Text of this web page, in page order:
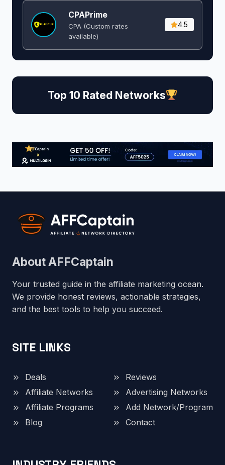
CPAPrime
CPA (Custom rates
available)
4.5
Top 10 Rated Networks
About AFFCaptain
Your trusted guide in the affiliate marketing ocean.
We provide honest reviews, actionable strategies,
and the best tools to help you succeed.
SITE LINKS
Deals
Reviews
Affiliate Networks
Advertising Networks
Affiliate Programs
Add Network/Program
Blog
Contact